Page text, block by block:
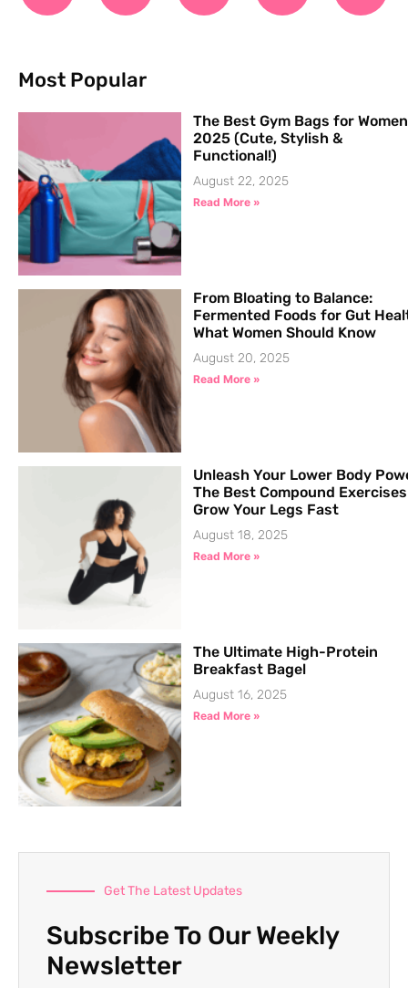
Most Popular
The Best Gym Bags for
2025 (Cute, Stylish &
Functional!)
August 22, 2025
Read More »
From Bloating to Balance:
Fermented Foods for Gut
What Women Should Know
August 20, 2025
Read More »
Unleash Your Lower Body
The Best Compound
Grow Your Legs Fast
August 18, 2025
Read More »
The Ultimate High-Protein
Breakfast Bagel
August 16, 2025
Read More »
Get The Latest Updates
Subscribe To Our Weekly
Newsletter